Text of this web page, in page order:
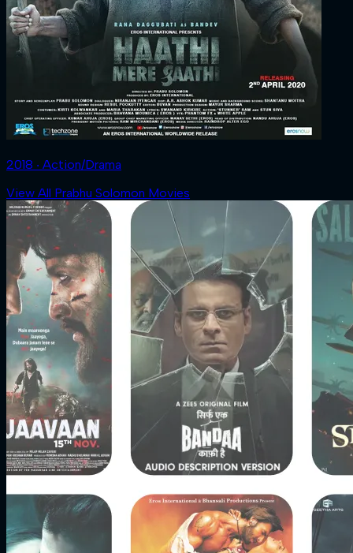
2018 ‧ Action/Drama
View All Prabhu Solomon Movies